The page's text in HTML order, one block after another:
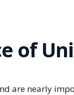
of
are nearly